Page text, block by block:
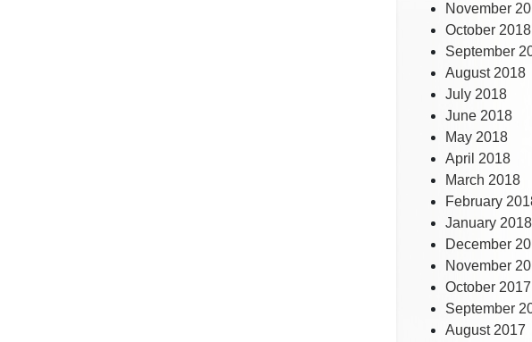
November
October 2018
September
August 2018
July 2018
June 2018
May 2018
April 2018
March 2018
February
January 2018
December
November
October 2017
September
August 2017